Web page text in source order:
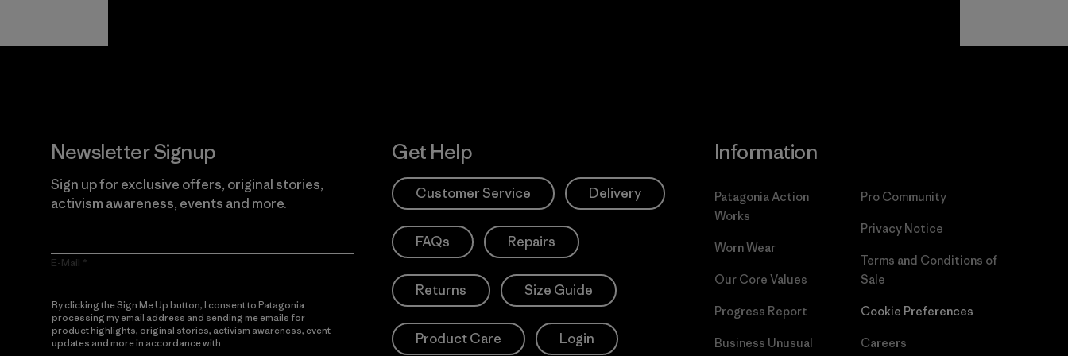
Newsletter Signup
Sign up for exclusive offers, original stories,
activism awareness, events and more.
E-Mail
By clicking the Sign Me Up button, I consent to Patagonia
processing my email address and sending me emails for
product highlights, original stories, activism awareness, event
updates and more in accordance with
Get Help
Customer Service Delivery
FAQs Repairs
Returns Size Guide
Product Care Login
Information
Patagonia Action
Works
Worn Wear
Our Core Values
Progress Report
Business Unusual
Pro Community
Privacy Notice
Terms and Conditions of
Sale
Cookie Preferences
Careers